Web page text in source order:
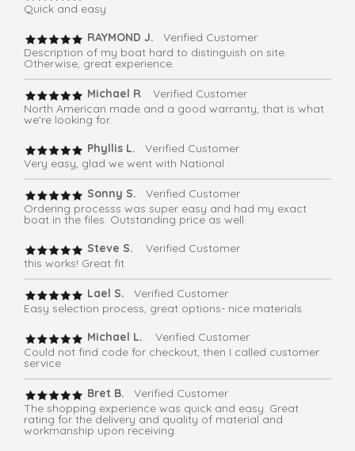
Quick and easy
RAYMOND J.
Verified Customer
Description of my boat hard to distinguish on site.
Otherwise, great experience.
Michael R. Verified Customer
North American made and a good warranty, that is what
we're looking for.
Phyllis L.
Verified Customer
Very easy, glad we went with National
Sonny S. Verified Customer
Ordering processs was super easy and had my exact
boat in the files. Outstanding price as well.
Steve S.
Verified Customer
this works! Great fit
Lael S.
Verified Customer
Easy selection process, great options- nice materials
Michael L.
Verified Customer
Could not find code for checkout, then I called customer
service
Bret B.
Verified Customer
The shopping experience was quick and easy. Great
rating for the delivery and quality of material and
workmanship upon receiving.